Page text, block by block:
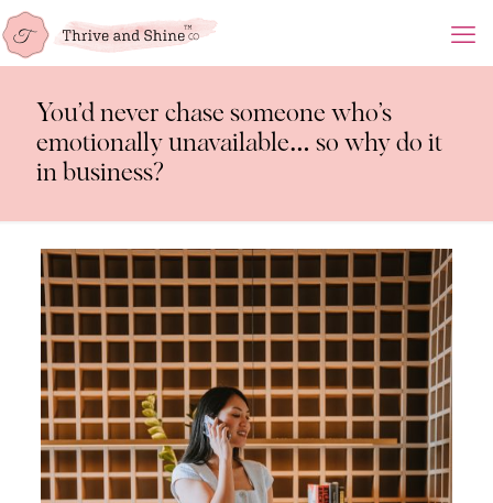
You’d never chase someone who’s
emotionally unavailable… so why do it
in business?